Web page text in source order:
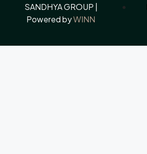
SANDHYA GROUP |
Powered byWINN